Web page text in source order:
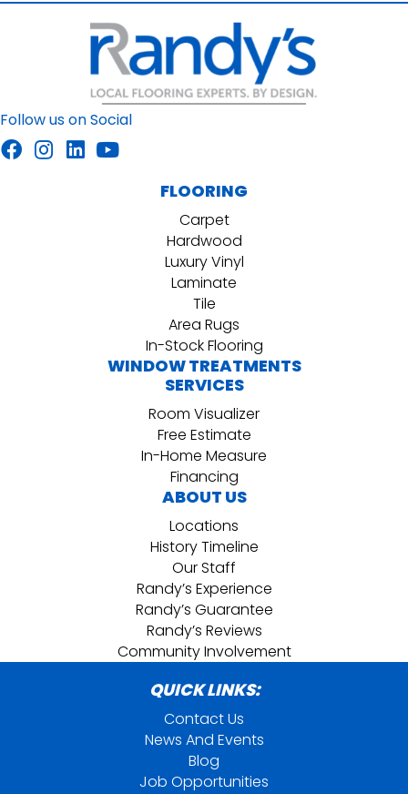
Follow us on Social
FLOORING
Carpet
Hardwood
Luxury Vinyl
Laminate
Tile
Area Rugs
In-Stock Flooring
WINDOW TREATMENTS
SERVICES
Room Visualizer
Free Estimate
In-Home Measure
Financing
ABOUT US
Locations
History Timeline
Our Staff
Randy’s Experience
Randy’s Guarantee
Randy’s Reviews
Community Involvement
QUICK LINKS:
Contact Us
News And Events
Blog
Job Opportunities